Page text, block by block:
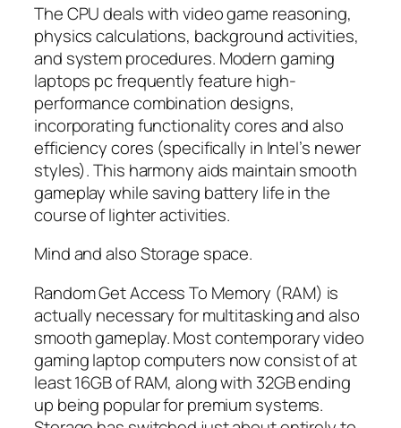
The CPU deals with video game reasoning,
physics calculations, background activities,
and system procedures. Modern gaming
laptops pc frequently feature high-
performance combination designs,
incorporating functionality cores and also
efficiency cores (specifically in Intel’s newer
styles). This harmony aids maintain smooth
gameplay while saving battery life in the
course of lighter activities.
Mind and also Storage space.
Random Get Access To Memory (RAM) is
actually necessary for multitasking and also
smooth gameplay. Most contemporary video
gaming laptop computers now consist of at
least 16GB of RAM, along with 32GB ending
up being popular for premium systems.